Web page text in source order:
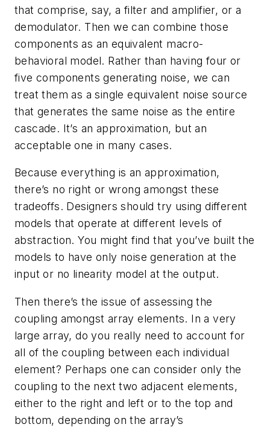
that comprise, say, a filter and amplifier, or a
demodulator. Then we can combine those
components as an equivalent macro-
behavioral model. Rather than having four or
five components generating noise, we can
treat them as a single equivalent noise source
that generates the same noise as the entire
cascade. It’s an approximation, but an
acceptable one in many cases.
Because everything is an approximation,
there’s no right or wrong amongst these
tradeoffs. Designers should try using different
models that operate at different levels of
abstraction. You might find that you’ve built the
models to have only noise generation at the
input or no linearity model at the output.
Then there’s the issue of assessing the
coupling amongst array elements. In a very
large array, do you really need to account for
all of the coupling between each individual
element? Perhaps one can consider only the
coupling to the next two adjacent elements,
either to the right and left or to the top and
bottom, depending on the array’s